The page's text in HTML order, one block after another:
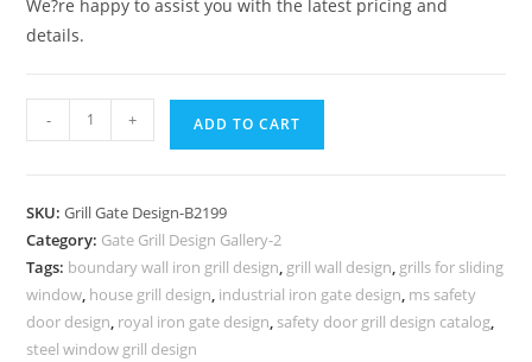
We?re happy to assist you with the latest pricing and
details.
Modern
Decorative
Grill
Design
No-
6199
quantity
- + ADD TO CART
SKU:Grill Gate Design-B2199
Category: Gate Grill Design Gallery-2
Tags: boundary wall iron grill design, grill wall design, grills for sliding
window, house grill design, industrial iron gate design, ms safety
door design, royal iron gate design, safety door grill design catalog,
steel window grill design